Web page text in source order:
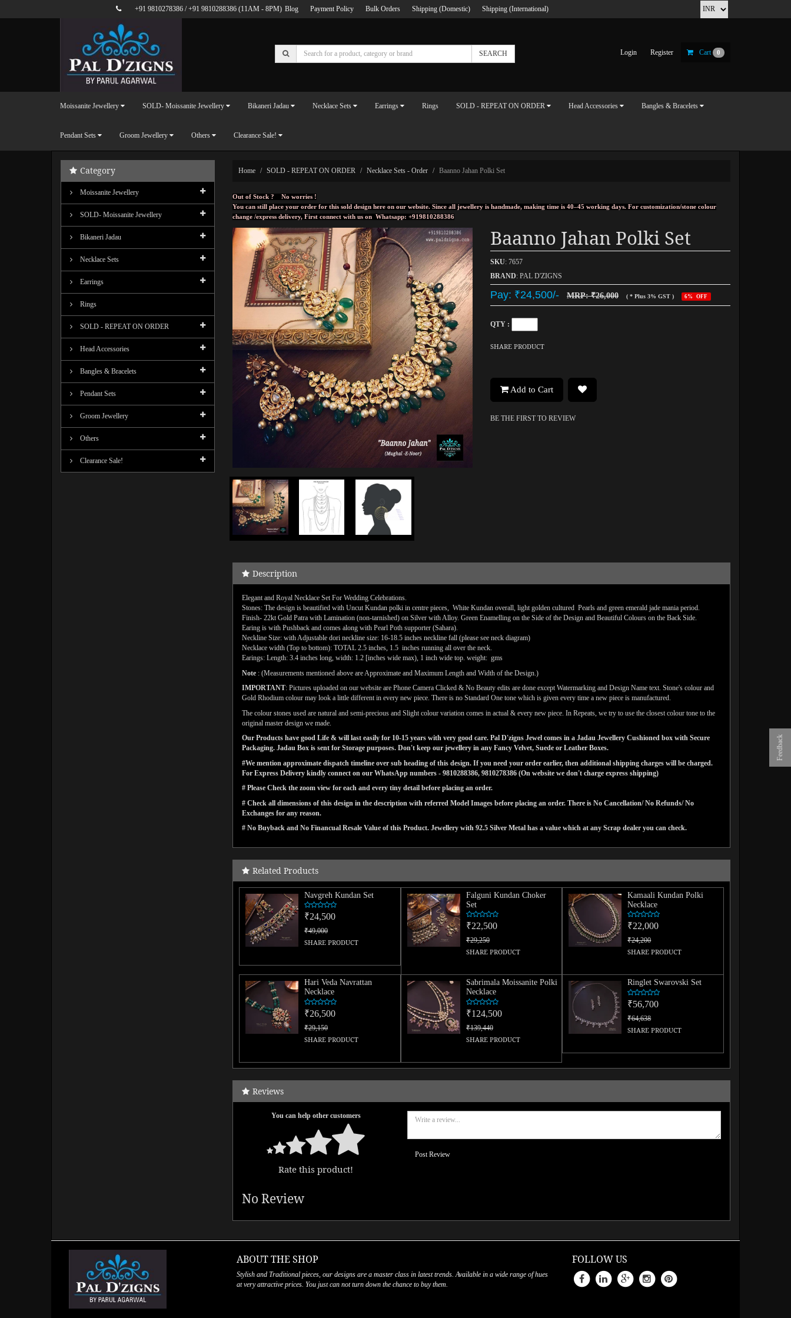
Feedback
+91 9810278386 /+91 9810288386 (11AM - 8PM) Blog Payment Policy Bulk Orders Shipping (Domestic) Shipping (International)
SEARCH Login Register Cart 0
Moissanite Jewellery SOLD- Moissanite Jewellery Bikaneri Jadau Necklace Sets Earrings Rings SOLD - REPEAT ON ORDER Head Accessories Bangles & Bracelets
Pendant Sets Groom Jewellery Others Clearance Sale!
Home SOLD - REPEAT ON ORDER Necklace Sets - Order Baanno Jahan Polki Set
Out of Stock ? No worries !
You can still place your order for this sold design here on our website. Since all jewellery is handmade, making time is 40–45 working days. For customization/stone colour
change /express delivery, First connect with us on Whatsapp: +919810288386
Baanno Jahan Polki Set
SKU: 7657
BRAND: PAL D'ZIGNS
Pay: ₹24,500/- MRP: ₹26,000 ( * Plus 3% GST ) 6% OFF
QTY :
SHARE PRODUCT
Add to Cart
BE THE FIRST TO REVIEW
Description
Elegant and Royal Necklace Set For Wedding Celebrations.
Stones: The design is beautified with Uncut Kundan polki in centre pieces, White Kundan overall, light golden cultured Pearls and green emerald jade mania period.
Finish- 22kt Gold Patra with Lamination (non-tarnished) on Silver with Alloy. Green Enamelling on the Side of the Design and Beautiful Colours on the Back Side.
Earing is with Pushback and comes along with Pearl Poth supporter (Sahara).
Neckline Size: with Adjustable dori neckline size: 16-18.5 inches neckline fall (please see neck diagram)
Necklace width (Top to bottom): TOTAL 2.5 inches, 1.5 inches running all over the neck.
Earings: Length: 3.4 inches long, width: 1.2 [inches wide max), 1 inch wide top. weight: gms
Note : (Measurements mentioned above are Approximate and Maximum Length and Width of the Design.)
IMPORTANT: Pictures uploaded on our website are Phone Camera Clicked & No Beauty edits are done except Watermarking and Design Name text. Stone's colour and
Gold Rhodium colour may look a little different in every new piece. There is no Standard One tone which is given every time a new piece is manufactured.
The colour stones used are natural and semi-precious and Slight colour variation comes in actual & every new piece. In Repeats, we try to use the closest colour tone to the
original master design we made.
Our Products have good Life & will last easily for 10-15 years with very good care. Pal D'zigns Jewel comes in a Jadau Jewellery Cushioned box with Secure
Packaging. Jadau Box is sent for Storage purposes. Don't keep our jewellery in any Fancy Velvet, Suede or Leather Boxes.
#We mention approximate dispatch timeline over sub heading of this design. If you need your order earlier, then additional shipping charges will be charged.
For Express Delivery kindly connect on our WhatsApp numbers - 9810288386, 9810278386 (On website we don't charge express shipping)
# Please Check the zoom view for each and every tiny detail before placing an order.
# Check all dimensions of this design in the description with referred Model Images before placing an order. There is No Cancellation/ No Refunds/ No
Exchanges for any reason.
# No Buyback and No Financual Resale Value of this Product. Jewellery with 92.5 Silver Metal has a value which at any Scrap dealer you can check.
Related Products
Navgreh Kundan Set
₹24,500
₹49,000
SHARE PRODUCT
Falguni Kundan Choker
Set
₹22,500
₹29,250
SHARE PRODUCT
Kamaali Kundan Polki
Necklace
₹22,000
₹24,200
SHARE PRODUCT
Hari Veda Navrattan
Necklace
₹26,500
₹29,150
SHARE PRODUCT
Sabrimala Moissanite Polki
Necklace
₹124,500
₹139,440
SHARE PRODUCT
Ringlet Swarovski Set
₹56,700
₹64,638
SHARE PRODUCT
Reviews
You can help other customers
Rate this product!
Post Review
No Review
Category
Moissanite Jewellery
SOLD- Moissanite Jewellery
Bikaneri Jadau
Necklace Sets
Earrings
Rings
SOLD - REPEAT ON ORDER
Head Accessories
Bangles & Bracelets
Pendant Sets
Groom Jewellery
Others
Clearance Sale!
ABOUT THE SHOP
Stylish and Traditional pieces, our designs are a master class in latest trends. Available in a wide range of hues
at very attractive prices. You just can not turn down the chance to buy them.
FOLLOW US